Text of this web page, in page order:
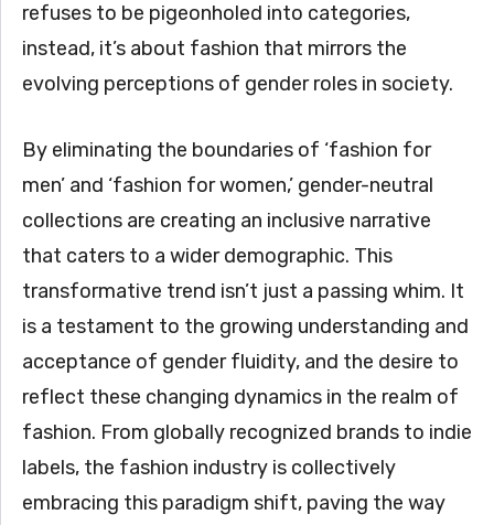
refuses to be pigeonholed into categories,
instead, it’s about fashion that mirrors the
evolving perceptions of gender roles in society.
By eliminating the boundaries of ‘fashion for
men’ and ‘fashion for women,’ gender-neutral
collections are creating an inclusive narrative
that caters to a wider demographic. This
transformative trend isn’t just a passing whim. It
is a testament to the growing understanding and
acceptance of gender fluidity, and the desire to
reflect these changing dynamics in the realm of
fashion. From globally recognized brands to indie
labels, the fashion industry is collectively
embracing this paradigm shift, paving the way